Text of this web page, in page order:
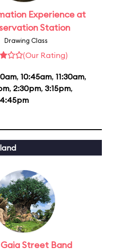
Experience at
Station
Drawing Class
(Our Rating)
, 10:45am, 11:30am,
, 2:30pm, 3:15pm,
4:45pm
Street Band